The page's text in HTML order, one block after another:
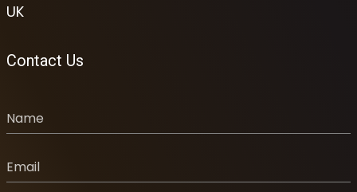
UK
Contact Us